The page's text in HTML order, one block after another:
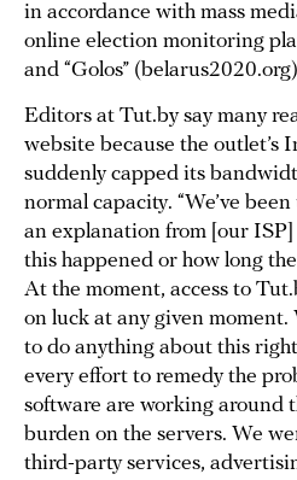
in accordance with mass
online election monitoring
and “Golos”
Editors at Tut.by say many
website because the
suddenly capped its
normal capacity. “We’ve
an explanation from [our
this happened or how long
At the moment, access to
on luck at any given moment.
to do anything about this
every effort to remedy the
software are working around
burden on the servers. We
third-party services,